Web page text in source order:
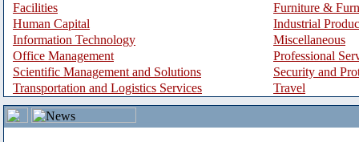
Facilities
Furniture &
Human Capital
Industrial
Information Technology
Miscellaneous
Office Management
Professional
Scientific Management and Solutions
Security and
Transportation and Logistics Services
Travel